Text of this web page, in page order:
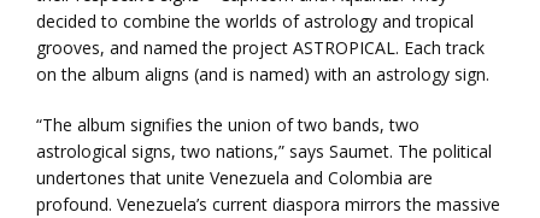
decided to combine the worlds of astrology and tropical
grooves, and named the project ASTROPICAL. Each track
on the album aligns (and is named) with an astrology sign.
“The album signifies the union of two bands, two
astrological signs, two nations,” says Saumet. The political
undertones that unite Venezuela and Colombia are
profound. Venezuela’s current diaspora mirrors the massive